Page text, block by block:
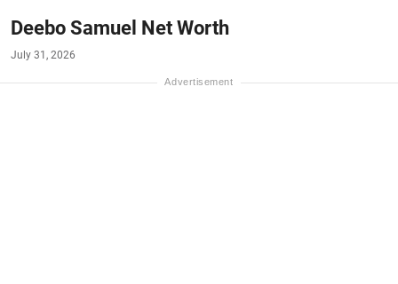
Deebo Samuel Net Worth
July 31, 2026